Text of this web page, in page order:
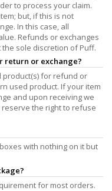
to process your claim.
but, if this is not
In this case, all
Refunds or exchanges
sole discretion of Puff.
return or exchange?
product(s) for refund or
used product. If your item
and upon receiving we
the right to refuse
with nothing on it but
for most orders.